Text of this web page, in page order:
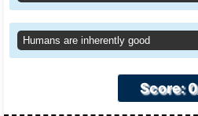
Humans are inherently good
Score: